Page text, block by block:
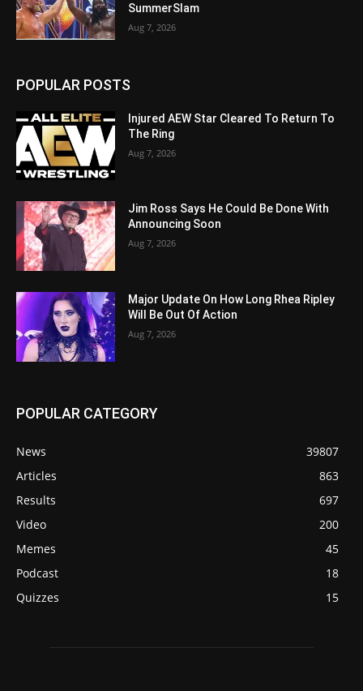
SummerSlam
Aug 7, 2026
POPULAR POSTS
Injured AEW Star Cleared To Return To
The Ring
Aug 7, 2026
Jim Ross Says He Could Be Done With
Announcing Soon
Aug 7, 2026
Major Update On How Long Rhea Ripley
Will Be Out Of Action
Aug 7, 2026
POPULAR CATEGORY
News
39807
Articles
863
Results
697
Video
200
Memes
45
Podcast
18
Quizzes
15